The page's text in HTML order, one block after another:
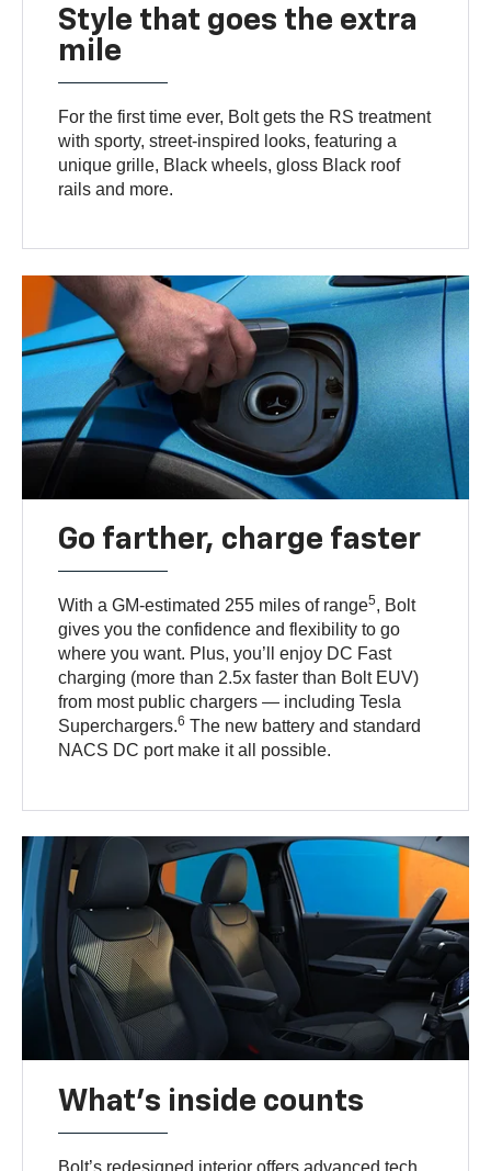
Style that goes the extra
mile
For the first time ever, Bolt gets the RS treatment
with sporty, street-inspired looks, featuring a
unique grille, Black wheels, gloss Black roof
rails and more.
Go farther, charge faster
With a GM-estimated 255 miles of range5, Bolt
gives you the confidence and flexibility to go
where you want. Plus, you’ll enjoy DC Fast
charging (more than 2.5x faster than Bolt EUV)
from most public chargers — including Tesla
Superchargers.6 The new battery and standard
NACS DC port make it all possible.
What's inside counts